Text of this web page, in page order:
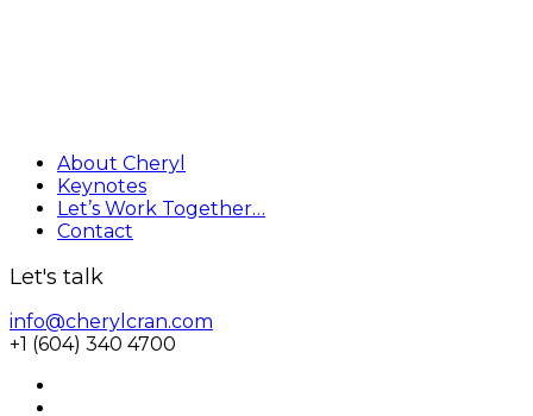
About Cheryl
Keynotes
Let’s Work Together…
Contact
Let's talk
info@cherylcran.com
+1 (604) 340 4700